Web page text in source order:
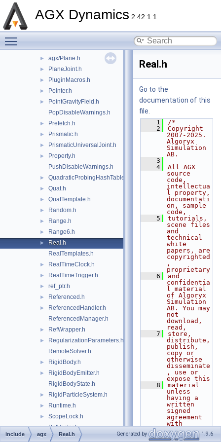
AGX Dynamics 2.42.1.1
►
ParticleSink.h
► agx/Plane.h
► PlaneJoint.h
► PluginMacros.h
► Pointer.h
►
PointGravityField.h
PopDisableWarnings.h
► Prefetch.h
► Prismatic.h
► PrismaticUniversalJoint.h
►
Property.h
PushDisableWarnings.h
► QuadraticProbingHashTable.h
► Quat.h
► QuatTemplate.h
► Random.h
► Range.h
► Range6.h
►
Real.h
RealTemplates.h
► RealTimeClock.h
► RealTimeTrigger.h
► ref_ptr.h
► Referenced.h
►
ReferencedHandler.h
ReferencedManager.h
► RefWrapper.h
►
RegularizationParameters.h
RemoteSolver.h
► RigidBody.h
►
RigidBodyEmitter.h
RigidBodyState.h
► RigidParticleSystem.h
► Runtime.h
► ScopeLock.h
► SetVector.h
► SingleControllerConstraint1DOF.h
Real.h
Go to the
documentation of this
file.
    1
/*
    2
Copyright
2007-2025.
Algoryx
Simulation
AB.
    3
    4
All AGX
source
code,
intellectua
l property,
documentati
on, sample
code,
    5
tutorials,
scene files
and
technical
white
papers, are
copyrighted
,
proprietary
    6
and
confidentia
l material
of Algoryx
Simulation
AB. You may
not
download,
read,
    7
store,
distribute,
publish,
copy or
otherwise
disseminate
, use or
expose this
    8
material
unless
having a
written
signed
agreement
with
Algoryx
Simulation
include agx Real.h Generated by 1.9.6